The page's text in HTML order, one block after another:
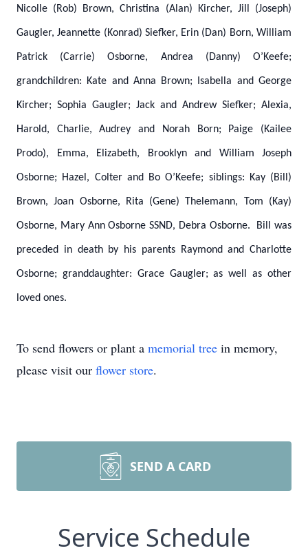
Nicolle (Rob) Brown, Christina (Alan) Kircher, Jill (Joseph)
Gaugler, Jeannette (Konrad) Siefker, Erin (Dan) Born, William
Patrick (Carrie) Osborne, Andrea (Danny) O’Keefe;
grandchildren: Kate and Anna Brown; Isabella and George
Kircher; Sophia Gaugler; Jack and Andrew Siefker; Alexia,
Harold, Charlie, Audrey and Norah Born; Paige (Kailee
Prodo), Emma, Elizabeth, Brooklyn and William Joseph
Osborne; Hazel, Colter and Bo O’Keefe; siblings: Kay (Bill)
Brown, Joan Osborne, Rita (Gene) Thelemann, Tom (Kay)
Osborne, Mary Ann Osborne SSND, Debra Osborne. Bill was
preceded in death by his parents Raymond and Charlotte
Osborne; granddaughter: Grace Gaugler; as well as other
loved ones.
To send flowers or plant a memorial tree in memory,
please visit our flower store.
SEND A CARD
Service Schedule